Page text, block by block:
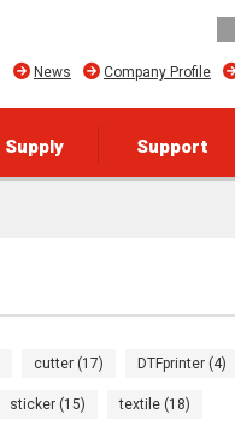
Company Profile
News
Supply Support
cutter (17) DTFprinter (4)
sticker (15) textile (18)